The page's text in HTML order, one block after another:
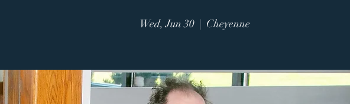
Wed, Jun 30
  |
Cheyenne